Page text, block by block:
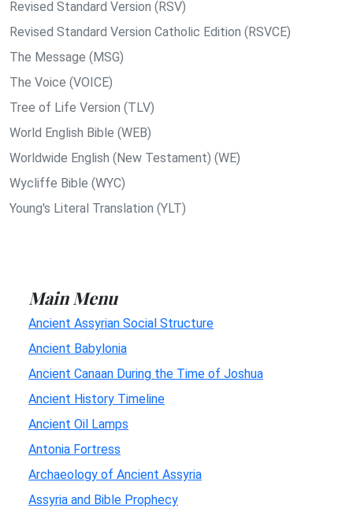
Revised Standard Version (RSV)
Revised Standard Version Catholic Edition (RSVCE)
The Message (MSG)
The Voice (VOICE)
Tree of Life Version (TLV)
World English Bible (WEB)
Worldwide English (New Testament) (WE)
Wycliffe Bible (WYC)
Young's Literal Translation (YLT)
Main Menu
Ancient Assyrian Social Structure
Ancient Babylonia
Ancient Canaan During the Time of Joshua
Ancient History Timeline
Ancient Oil Lamps
Antonia Fortress
Archaeology of Ancient Assyria
Assyria and Bible Prophecy